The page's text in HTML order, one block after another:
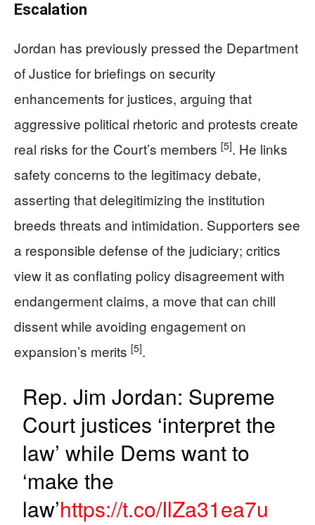
Escalation
Jordan has previously pressed the Department
of Justice for briefings on security
enhancements for justices, arguing that
aggressive political rhetoric and protests create
real risks for the Court’s members [5]. He links
safety concerns to the legitimacy debate,
asserting that delegitimizing the institution
breeds threats and intimidation. Supporters see
a responsible defense of the judiciary; critics
view it as conflating policy disagreement with
endangerment claims, a move that can chill
dissent while avoiding engagement on
expansion’s merits [5].
Rep. Jim Jordan: Supreme
Court justices ‘interpret the
law’ while Dems want to
‘make the
law’https://t.co/IlZa31ea7u